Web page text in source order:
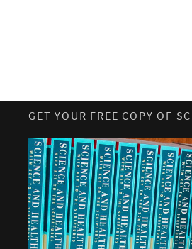
GET YOUR FREE COPY OF